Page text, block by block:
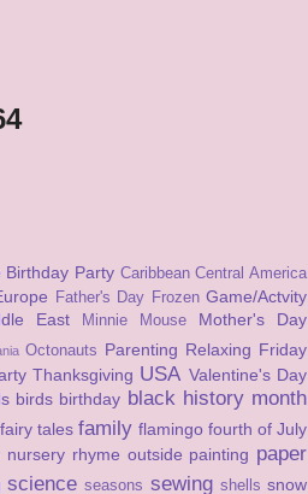
Birthday Party Caribbean Central America
Father's Day Frozen Game/Actvity
East Minnie Mouse Mother's Day
Octonauts Parenting Relaxing Friday
Thanksgiving USA Valentine's Day
birds birthday black history month
fairy tales family flamingo fourth of July
nursery rhyme outside painting paper
science seasons sewing shells snow